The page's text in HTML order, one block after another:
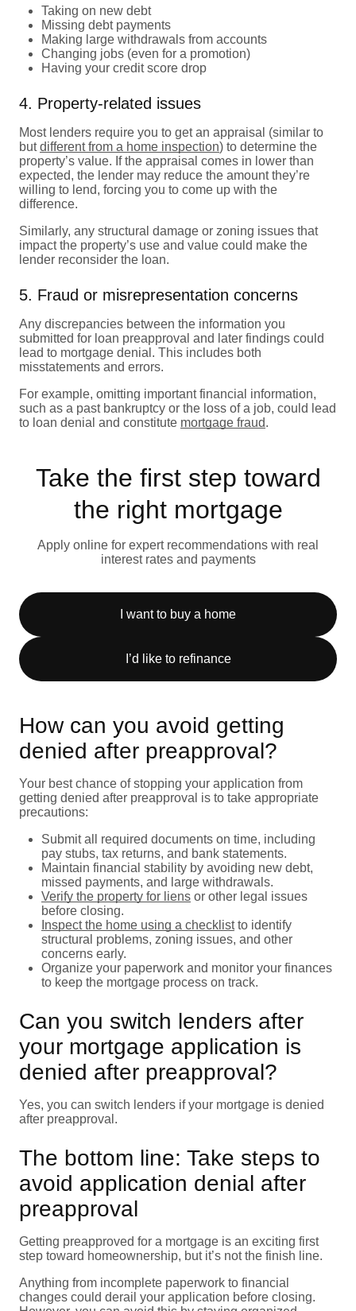
Taking on new debt
Missing debt payments
Making large withdrawals from accounts
Changing jobs (even for a promotion)
Having your credit score drop
4. Property-related issues
Most lenders require you to get an appraisal (similar to
butdifferent from a home inspection) to determine the
property’s value. If the appraisal comes in lower than
expected, the lender may reduce the amount they’re
willing to lend, forcing you to come up with the
difference.
Similarly, any structural damage or zoning issues that
impact the property’s use and value could make the
lender reconsider the loan.
5. Fraud or misrepresentation concerns
Any discrepancies between the information you
submitted for loan preapproval and later findings could
lead to mortgage denial. This includes both
misstatements and errors.
For example, omitting important financial information,
such as a past bankruptcy or the loss of a job, could lead
to loan denial and constitute mortgage fraud.
Take the first step toward
the right mortgage
Apply online for expert recommendations with real
interest rates and payments
I want to buy a home
I’d like to refinance
How can you avoid getting
denied after preapproval?
Your best chance of stopping your application from
getting denied after preapproval is to take appropriate
precautions:
Submit all required documents on time, including
pay stubs, tax returns, and bank statements.
Maintain financial stability by avoiding new debt,
missed payments, and large withdrawals.
Verify the property for liens or other legal issues
before closing.
Inspect the home using a checklistto identify
structural problems, zoning issues, and other
concerns early.
Organize your paperwork and monitor your finances
to keep the mortgage process on track.
Can you switch lenders after
your mortgage application is
denied after preapproval?
Yes, you can switch lenders if your mortgage is denied
after preapproval.
The bottom line: Take steps to
avoid application denial after
preapproval
Getting preapproved for a mortgage is an exciting first
step toward homeownership, but it’s not the finish line.
Anything from incomplete paperwork to financial
changes could derail your application before closing.